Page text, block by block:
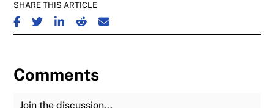
SHARE THIS ARTICLE
SHARE ON FACEBOOK
SHARE ON TWITTER
SHARE ON LINKEDIN
SHARE ON REDDIT
SHARE ON EMAIL
Comments
Join the Discussion